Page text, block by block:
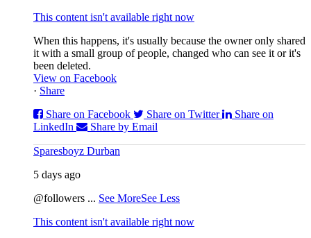
This content isn't available right now
When this happens, it's usually because the owner only shared
it with a small group of people, changed who can see it or it's
been deleted.
View on Facebook
· Share
Share on Facebook
Share on Twitter
Share on
LinkedIn
Share by Email
Sparesboyz Durban
5 days ago
@followers ... See MoreSee Less
This content isn't available right now